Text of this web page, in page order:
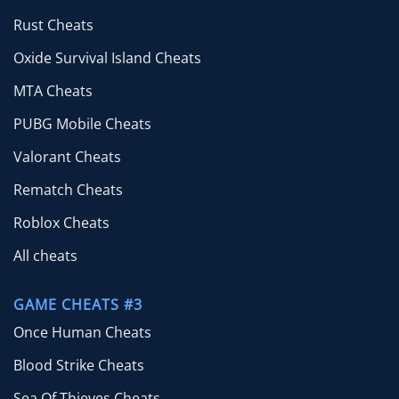
Rust Cheats
Oxide Survival Island Cheats
MTA Cheats
PUBG Mobile Cheats
Valorant Cheats
Rematch Cheats
Roblox Cheats
All cheats
GAME CHEATS #3
Once Human Cheats
Blood Strike Cheats